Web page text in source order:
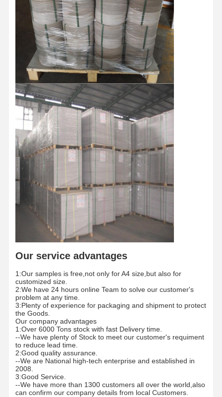
Home Products Videos About Us
Factory Tour
Quality
Control
Cases
Grey Cardboard
Duplex Board
Offset Paper
Brightness(ISO)
% ≥ 74
Coating g/m2
Top coating 10-12 Medium coating
27-30 Primer coating 9-11 Total
coating 50-55
Dirt count
pcs/m2≤60
Grade
/
B/A/AA/AAA
Paper type
/ By Roll/By Sheets
Standard size MM
787MM/889MM/1092MM/1194MM
Roll/Customized
787*1092MM/889*1194/Customized
Roll Diameter
MM
1250MM
Paper tube core
Inch 3 Inches/6 Inches
Packaging /
The whole pallet is wrapped by
waterproof film with Paper Corner
protector and fixed by two piecess
Shipment
/ By sea/By Air
Our service advantages
1:Our samples is free,not only for A4 size,but also for
customized size.
2:We have 24 hours online Team to solve our customer's
problem at any time.
3:Plenty of experience for packaging and shipment to protect
the Goods.
Our company advantages
1:Over 6000 Tons stock with fast Delivery time.
--We have plenty of Stock to meet our customer's requiment
to reduce lead time.
2:Good quality assurance.
--We are National high-tech enterprise and established in
2008.
3:Good Service.
--We have more than 1300 customers all over the world,also
can confirm our company details from local Customers.